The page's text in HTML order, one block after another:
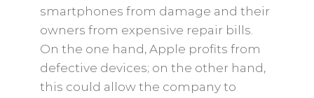
smartphones from damage and their
owners from expensive repair bills.
On the one hand, Apple profits from
defective devices; on the other hand,
this could allow the company to